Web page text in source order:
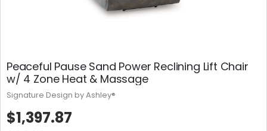
Peaceful Pause Sand Power Reclining Lift Chair
w/ 4 Zone Heat & Massage
$1,397.87
Signature Design by Ashley®